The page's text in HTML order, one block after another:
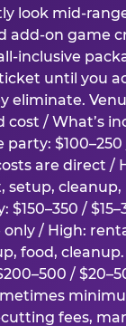
look mid-
add-on game
inclusive
until you
eliminate.
cost / What’s
party: $100–250
are direct /
cleanup,
$150–350 /
only / High:
food,
/
fees,